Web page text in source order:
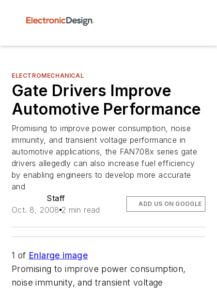
ELECTROMECHANICAL
Gate Drivers Improve
Automotive Performance
Promising to improve power consumption, noise
immunity, and transient voltage performance in
automotive applications, the FAN708x series gate
drivers allegedly can also increase fuel efficiency
by enabling engineers to develop more accurate
and
Staff
Oct. 8, 2008 2 min read
ADD US ON GOOGLE
1 of Enlarge image
Promising to improve power consumption,
noise immunity, and transient voltage